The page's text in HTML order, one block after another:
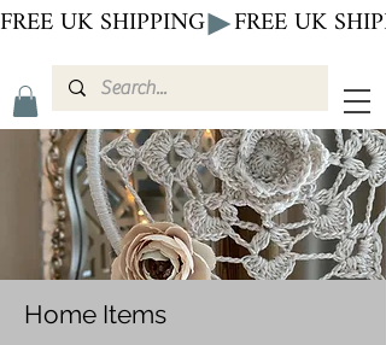
FREE UK SHIPPING
Home Items